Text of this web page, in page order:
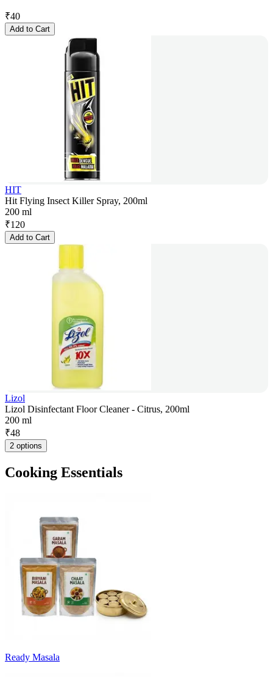
₹40
Add to Cart
HIT
Hit Flying Insect Killer Spray, 200ml
200 ml
₹120
Add to Cart
Lizol
Lizol Disinfectant Floor Cleaner - Citrus, 200ml
200 ml
₹48
2 options
Cooking Essentials
Ready Masala